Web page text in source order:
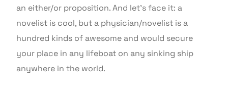
an either/or proposition. And let’s face it: a
novelist is cool, but a physician/novelist is a
hundred kinds of awesome and would secure
your place in any lifeboat on any sinking ship
anywhere in the world.